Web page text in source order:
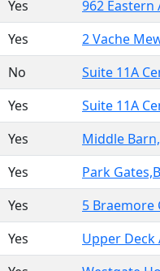
Yes
962 Eastern
Yes
2 Vache
No
Suite 11A
Yes
Suite 11A
Yes
Middle Barn,
Yes
Park
Yes
5 Braemore
Yes
Upper Deck